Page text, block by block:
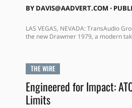
BY DAVIS@AADVERT.COM ⋅
LAS VEGAS, NEVADA: TransAudio
the new Drawmer 1979, a modern
THE WIRE
Engineered for Impact:
Limits